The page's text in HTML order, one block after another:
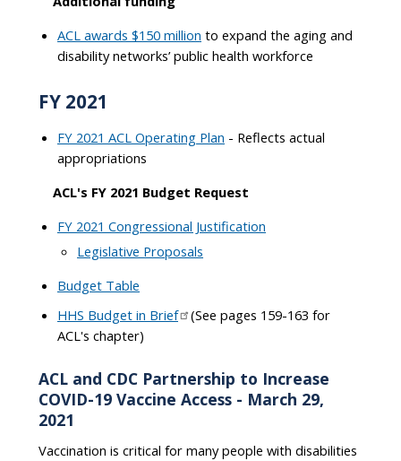
ACL awards $150 million to expand the aging and
disability networks’ public health workforce
FY 2021
FY 2021 ACL Operating Plan - Reflects actual
appropriations
ACL's FY 2021 Budget Request
FY 2021 Congressional Justification
Legislative Proposals
Budget Table
HHS Budget in Brief
(See pages 159-163 for
ACL's chapter)
ACL and CDC Partnership to Increase
COVID-19 Vaccine Access - March 29,
2021
Vaccination is critical for many people with disabilities